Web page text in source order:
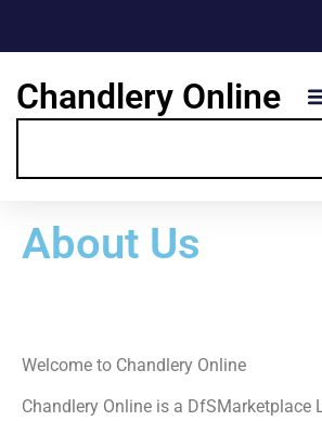
Chandlery Online
About Us
Welcome to Chandlery Online
Chandlery Online is a DfSMarketplace